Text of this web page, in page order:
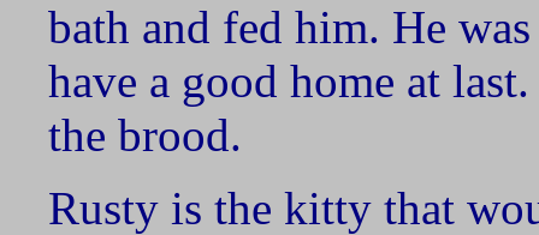
bath and fed him. He
have a good home at
the brood.
Rusty is the kitty that